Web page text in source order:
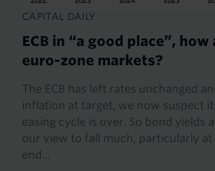
CAPITAL DAILY
ECB in “a good place”, how
euro-zone markets?
The ECB has left rates unchanged
inflation at target, we now suspect
easing cycle is over. So bond yields
our view to fall much, particularly
end...